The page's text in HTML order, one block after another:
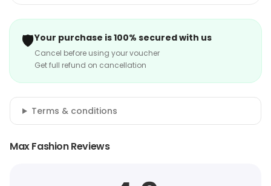
🛡️Your purchase is 100% secured with us
Cancel before using your voucher
Get full refund on cancellation
Terms & conditions
Max Fashion Reviews